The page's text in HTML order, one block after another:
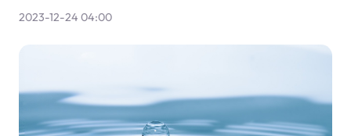
2023-12-24 04:00